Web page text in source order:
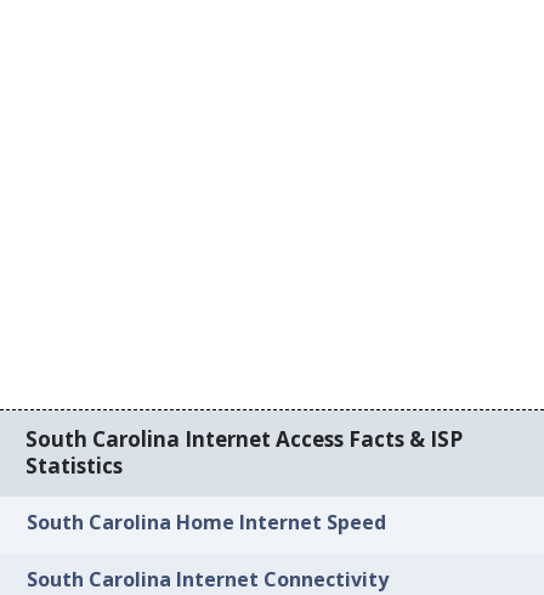
South Carolina Internet Access Facts & ISP
Statistics
South Carolina Home Internet Speed
South Carolina Internet Connectivity